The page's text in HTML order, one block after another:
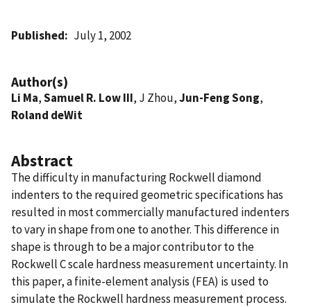
Published July 1, 2002
Author(s)
Li Ma,Samuel R. Low III, J Zhou,Jun-Feng Song,
Roland deWit
Abstract
The difficulty in manufacturing Rockwell diamond
indenters to the required geometric specifications has
resulted in most commercially manufactured indenters
to vary in shape from one to another. This difference in
shape is through to be a major contributor to the
Rockwell C scale hardness measurement uncertainty. In
this paper, a finite-element analysis (FEA) is used to
simulate the Rockwell hardness measurement process.